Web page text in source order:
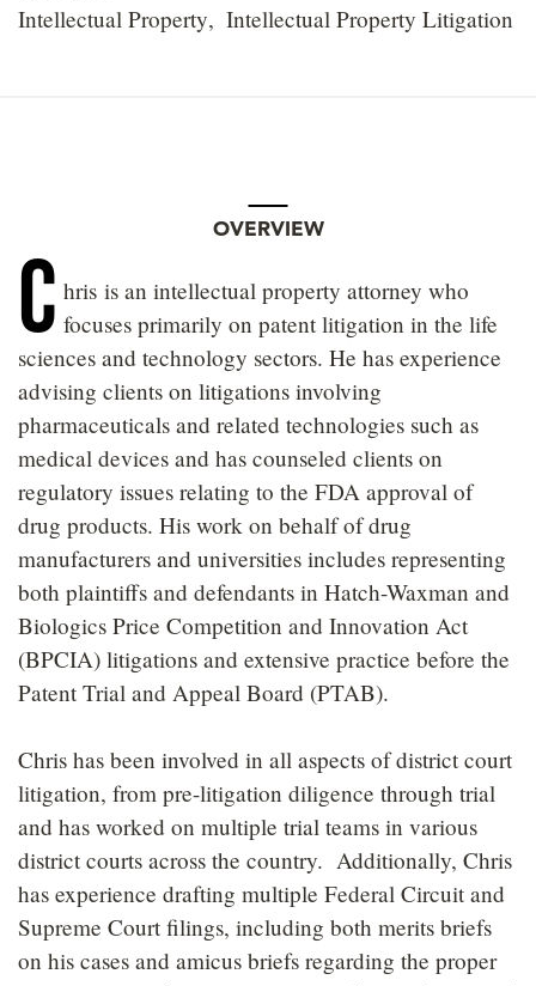
Intellectual Property Intellectual Property Litigation
OVERVIEW
C hris is an intellectual property attorney who
focuses primarily on patent litigation in the life
sciences and technology sectors. He has experience
advising clients on litigations involving
pharmaceuticals and related technologies such as
medical devices and has counseled clients on
regulatory issues relating to the FDA approval of
drug products. His work on behalf of drug
manufacturers and universities includes representing
both plaintiffs and defendants in Hatch-Waxman and
Biologics Price Competition and Innovation Act
(BPCIA) litigations and extensive practice before the
Patent Trial and Appeal Board (PTAB).
Chris has been involved in all aspects of district court
litigation, from pre-litigation diligence through trial
and has worked on multiple trial teams in various
district courts across the country. Additionally, Chris
has experience drafting multiple Federal Circuit and
Supreme Court filings, including both merits briefs
on his cases and amicus briefs regarding the proper